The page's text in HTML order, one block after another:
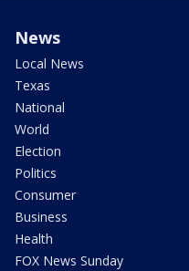
News
Local News
Texas
National
World
Election
Politics
Consumer
Business
Health
FOX News Sunday